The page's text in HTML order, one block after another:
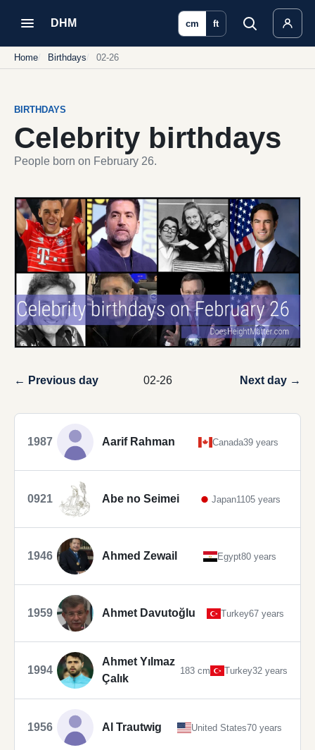
DHM cm ft
Home Birthdays 02-26
BIRTHDAYS
Celebrity birthdays
People born on February 26.
← Previous day 02-26 Next day →
1987 Aarif Rahman Canada39 years
0921 Abe no Seimei Japan1105 years
1946 Ahmed Zewail Egypt80 years
1959 Ahmet Davutoğlu Turkey67 years
1994
Ahmet Yılmaz
Çalık
183 cm Turkey32 years
1956 Al Trautwig United States70 years